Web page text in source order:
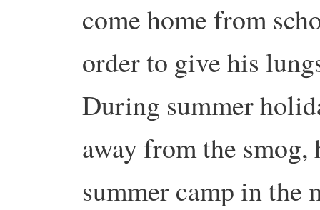
come home from
order to give his
During summer
away from the
summer camp in the